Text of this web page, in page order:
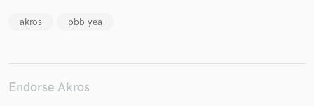
akros pbb yea
Endorse Akros